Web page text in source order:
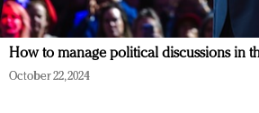
How to manage political discussions in
October 22, 2024